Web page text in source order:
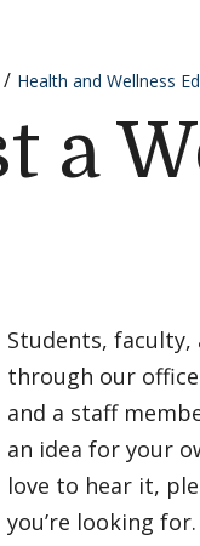
Health and Wellness
a
Students, faculty,
through our
and a staff
an idea for your
love to hear it,
you’re looking